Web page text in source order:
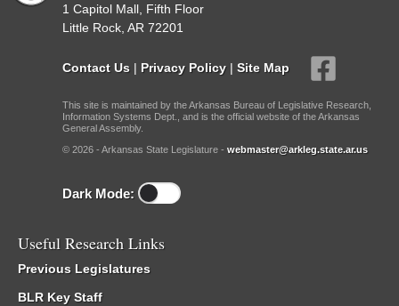
1 Capitol Mall, Fifth Floor
Little Rock, AR 72201
Contact Us | Privacy Policy | Site Map
This site is maintained by the Arkansas Bureau of Legislative Research,
Information Systems Dept., and is the official website of the Arkansas
General Assembly.
© 2026 - Arkansas State Legislature - webmaster@arkleg.state.ar.us
Dark Mode:
Useful Research Links
Previous Legislatures
BLR Key Staff